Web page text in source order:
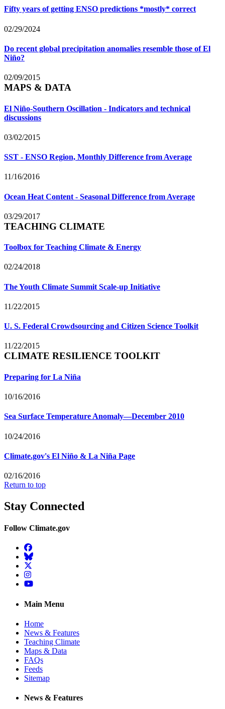
Fifty years of getting ENSO predictions *mostly* correct
02/29/2024
Do recent global precipitation anomalies resemble those of El
Niño?
02/09/2015
MAPS & DATA
El Niño-Southern Oscillation - Indicators and technical
discussions
03/02/2015
SST - ENSO Region, Monthly Difference from Average
11/16/2016
Ocean Heat Content - Seasonal Difference from Average
03/29/2017
TEACHING CLIMATE
Toolbox for Teaching Climate & Energy
02/24/2018
The Youth Climate Summit Scale-up Initiative
11/22/2015
U. S. Federal Crowdsourcing and Citizen Science Toolkit
11/22/2015
CLIMATE RESILIENCE TOOLKIT
Preparing for La Niña
10/16/2016
Sea Surface Temperature Anomaly—December 2010
10/24/2016
Climate.gov's El Niño & La Niña Page
02/16/2016
Return to top
Stay Connected
Follow Climate.gov
Facebook
BlueSky
Twitter
Instagram
YouTube
Main Menu
Home
News & Features
Teaching Climate
Maps & Data
FAQs
Feeds
Sitemap
News & Features